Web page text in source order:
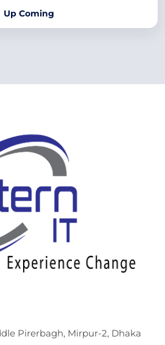
Up Coming
Pirerbagh, Mirpur-2, Dhaka